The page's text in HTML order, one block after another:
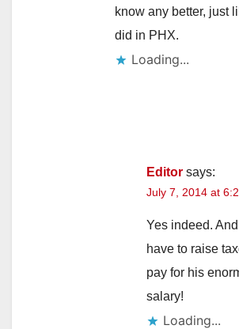
know any better, just
did in PHX.
Loading...
Editor says:
July 7, 2014 at
Yes indeed. And
have to raise
pay for his
salary!
Loading...